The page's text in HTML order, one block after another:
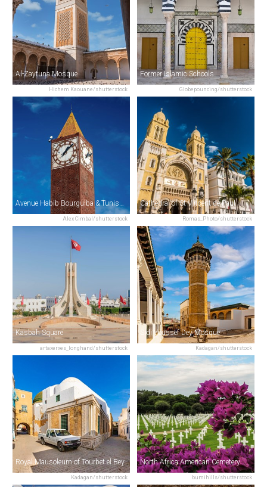
Hichem Kaouane/shutterstock
Al-Zaytuna Mosque
Globepouncing/shutterstock
Former Islamic Schools
Alex Cimbal/shutterstock
Avenue Habib Bourguiba & Tunis Clock Tower
Romas_Photo/shutterstock
Cathedral of St Vincent de Paul
artaxerxes_longhand/shutterstock
Kasbah Square
Kadagan/shutterstock
Sidi Youssef Dey Mosque
Kadagan/shutterstock
Royal Mausoleum of Tourbet el Bey
bumihills/shutterstock
North Africa American Cemetery & Memorial